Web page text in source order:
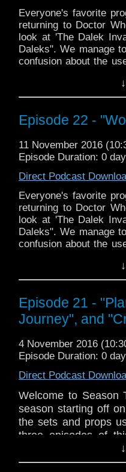
email us at
concerns, or just
Everyone's favorite
returning to Doctor
look at 'The Dalek
Daleks". We manage
confusion about the
much Daleks. It may
told you will be fed and
The Doctor Who
veteran Who-
down to watch and
from the very
email us at
concerns, or just
Episode 22 -
11 November 2016
Episode Duration: 0
Direct Podcast
Everyone's favorite
returning to Doctor
look at 'The Dalek
Daleks". We manage
confusion about the
much Daleks. It may
told you will be fed and
The Doctor Who
veteran Who-
down to watch and
email us at
concerns, or just
Episode 21 -
Journey", and
4 November 2016
Episode Duration: 0
Direct Podcast
Welcome to Season
season starting off
the sets and props
three episodes of
Journey", and
Shrunk the TARDIS,